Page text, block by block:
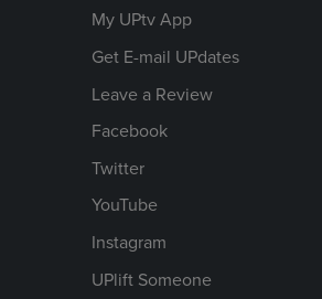
My UPtv App
Get E-mail UPdates
Leave a Review
Facebook
Twitter
YouTube
Instagram
UPlift Someone